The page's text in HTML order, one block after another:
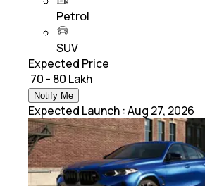
Petrol
SUV
Expected Price
₹ 70 - 80 Lakh
Notify Me
Expected Launch :Aug 27, 2026